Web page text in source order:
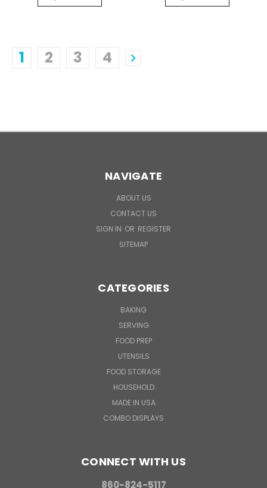
1 2 3 4
NAVIGATE
ABOUT US
CONTACT US
SIGN IN OR REGISTER
SITEMAP
CATEGORIES
BAKING
SERVING
FOOD PREP
UTENSILS
FOOD STORAGE
HOUSEHOLD
MADE IN USA
COMBO DISPLAYS
CONNECT WITH US
860-824-5117